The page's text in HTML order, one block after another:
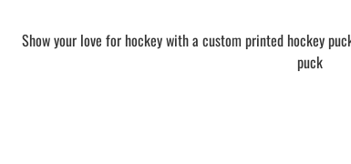
Show your love for hockey with a custom printed hockey
puck